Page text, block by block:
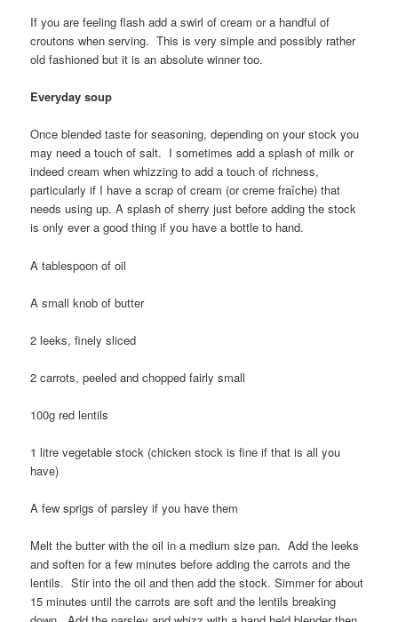
If you are feeling flash add a swirl of cream or a handful of
croutons when serving. This is very simple and possibly rather
old fashioned but it is an absolute winner too.
Everyday soup
Once blended taste for seasoning, depending on your stock you
may need a touch of salt. I sometimes add a splash of milk or
indeed cream when whizzing to add a touch of richness,
particularly if I have a scrap of cream (or creme fraîche) that
needs using up. A splash of sherry just before adding the stock
is only ever a good thing if you have a bottle to hand.
A tablespoon of oil
A small knob of butter
2 leeks, finely sliced
2 carrots, peeled and chopped fairly small
100g red lentils
1 litre vegetable stock (chicken stock is fine if that is all you
have)
A few sprigs of parsley if you have them
Melt the butter with the oil in a medium size pan. Add the leeks
and soften for a few minutes before adding the carrots and the
lentils. Stir into the oil and then add the stock. Simmer for about
15 minutes until the carrots are soft and the lentils breaking